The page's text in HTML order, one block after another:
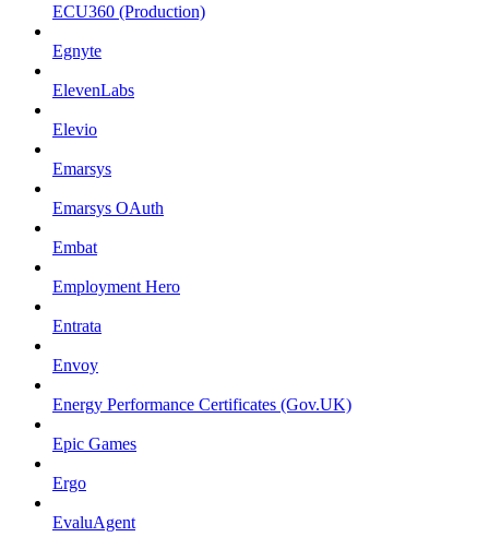
ECU360 (Production)
Egnyte
ElevenLabs
Elevio
Emarsys
Emarsys OAuth
Embat
Employment Hero
Entrata
Envoy
Energy Performance Certificates (Gov.UK)
Epic Games
Ergo
EvaluAgent